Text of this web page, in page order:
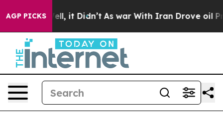
AGP PICKS
Well, it Didn’t As war With Iran Drove oil Prices